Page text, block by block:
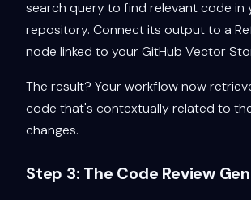
search query to find relevant code in
repository. Connect its output to a
node linked to your GitHub Vector
The result? Your workflow now
code that's contextually related to
changes.
Step 3: The Code Review